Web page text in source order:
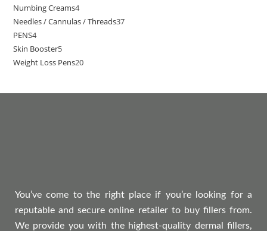
Numbing Creams4
Needles / Cannulas / Threads37
PENS4
Skin Booster5
Weight Loss Pens20
You’ve come to the right place if you’re looking for a
reputable and secure online retailer to buy fillers from.
We provide you with the highest-quality dermal fillers,